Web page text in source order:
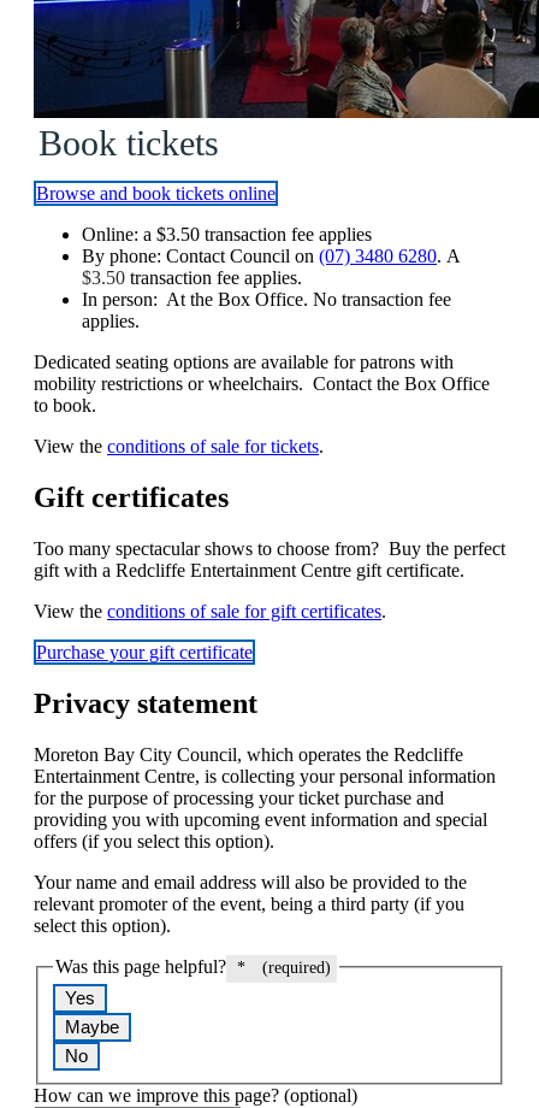
Book tickets
Browse and book tickets online
Online: a $3.50 transaction fee applies
By phone: Contact Council on (07) 3480 6280. A
$3.50 transaction fee applies.
In person: At the Box Office. No transaction fee
applies.
Dedicated seating options are available for patrons with
mobility restrictions or wheelchairs. Contact the Box Office
to book.
View the conditions of sale for tickets.
Gift certificates
Too many spectacular shows to choose from? Buy the perfect
gift with a Redcliffe Entertainment Centre gift certificate.
View the conditions of sale for gift certificates.
Purchase your gift certificate
Privacy statement
Moreton Bay City Council, which operates the Redcliffe
Entertainment Centre, is collecting your personal information
for the purpose of processing your ticket purchase and
providing you with upcoming event information and special
offers (if you select this option).
Your name and email address will also be provided to the
relevant promoter of the event, being a third party (if you
select this option).
Was this page helpful? * (required)
How can we improve this page? (optional)